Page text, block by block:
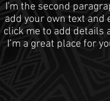
I'm the second
add your own text and
click me to add details
I’m a great place for